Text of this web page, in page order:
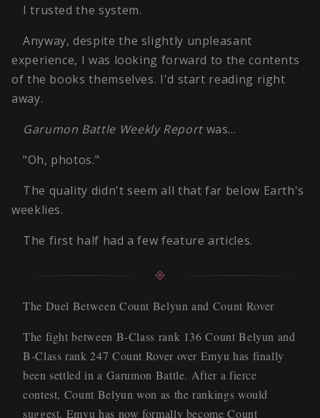
I trusted the system.
Anyway, despite the slightly unpleasant
experience, I was looking forward to the contents
of the books themselves. I'd start reading right
away.
Garumon Battle Weekly Reportwas…
"Oh, photos."
The quality didn't seem all that far below Earth's
weeklies.
The first half had a few feature articles.
The Duel Between Count Belyun and Count Rover
The fight between B-Class rank 136 Count Belyun and
B-Class rank 247 Count Rover over Emyu has finally
been settled in a Garumon Battle. After a fierce
contest, Count Belyun won as the rankings would
suggest. Emyu has now formally become Count